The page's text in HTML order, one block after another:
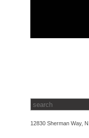
12830 Sherman Way,